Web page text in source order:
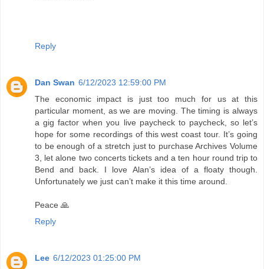
Reply
Dan Swan 6/12/2023 12:59:00 PM
The economic impact is just too much for us at this
particular moment, as we are moving. The timing is always
a gig factor when you live paycheck to paycheck, so let’s
hope for some recordings of this west coast tour. It’s going
to be enough of a stretch just to purchase Archives Volume
3, let alone two concerts tickets and a ten hour round trip to
Bend and back. I love Alan’s idea of a floaty though.
Unfortunately we just can’t make it this time around.
Peace 🙏
Reply
Lee 6/12/2023 01:25:00 PM